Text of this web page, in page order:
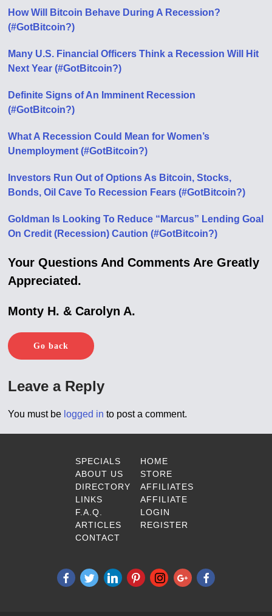
How Will Bitcoin Behave During A Recession?
(#GotBitcoin?)
Many U.S. Financial Officers Think a Recession Will Hit
Next Year (#GotBitcoin?)
Definite Signs of An Imminent Recession
(#GotBitcoin?)
What A Recession Could Mean for Women’s
Unemployment (#GotBitcoin?)
Investors Run Out of Options As Bitcoin, Stocks,
Bonds, Oil Cave To Recession Fears (#GotBitcoin?)
Goldman Is Looking To Reduce “Marcus” Lending Goal
On Credit (Recession) Caution (#GotBitcoin?)
Your Questions And Comments Are Greatly
Appreciated.
Monty H. & Carolyn A.
Go back
Leave a Reply
You must be logged in to post a comment.
SPECIALS
ABOUT US
DIRECTORY
LINKS
F.A.Q.
ARTICLES
CONTACT
HOME
STORE
AFFILIATES
AFFILIATE
LOGIN
REGISTER